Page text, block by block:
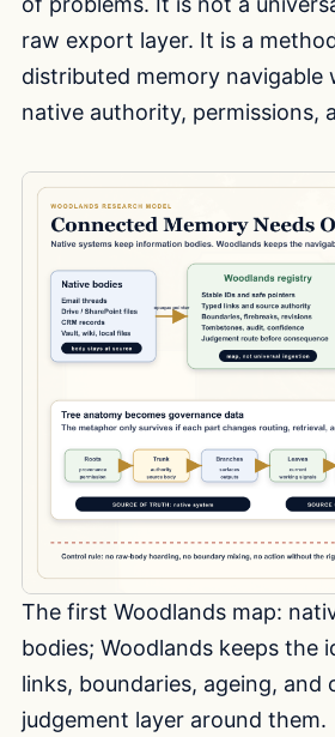
raw export layer. It is a
distributed memory navigable
native authority, permissions,
The first Woodlands map:
bodies; Woodlands keeps the
links, boundaries, ageing, and
judgement layer around them.